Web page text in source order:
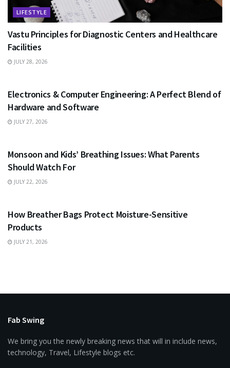
LIFESTYLE
Vastu Principles for Diagnostic Centers and Healthcare
Facilities
JULY 28, 2026
Electronics & Computer Engineering: A Perfect Blend of
Hardware and Software
JULY 27, 2026
Monsoon and Kids’ Breathing Issues: What Parents
Should Watch For
JULY 22, 2026
How Breather Bags Protect Moisture-Sensitive
Products
JULY 21, 2026
Fab Swing
We bring you the newly breaking news that will in include news,
technology, Travel, Lifestyle blogs etc.